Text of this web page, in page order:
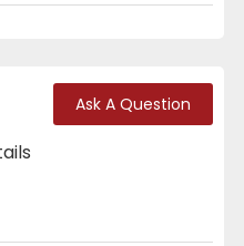
Ask A Question